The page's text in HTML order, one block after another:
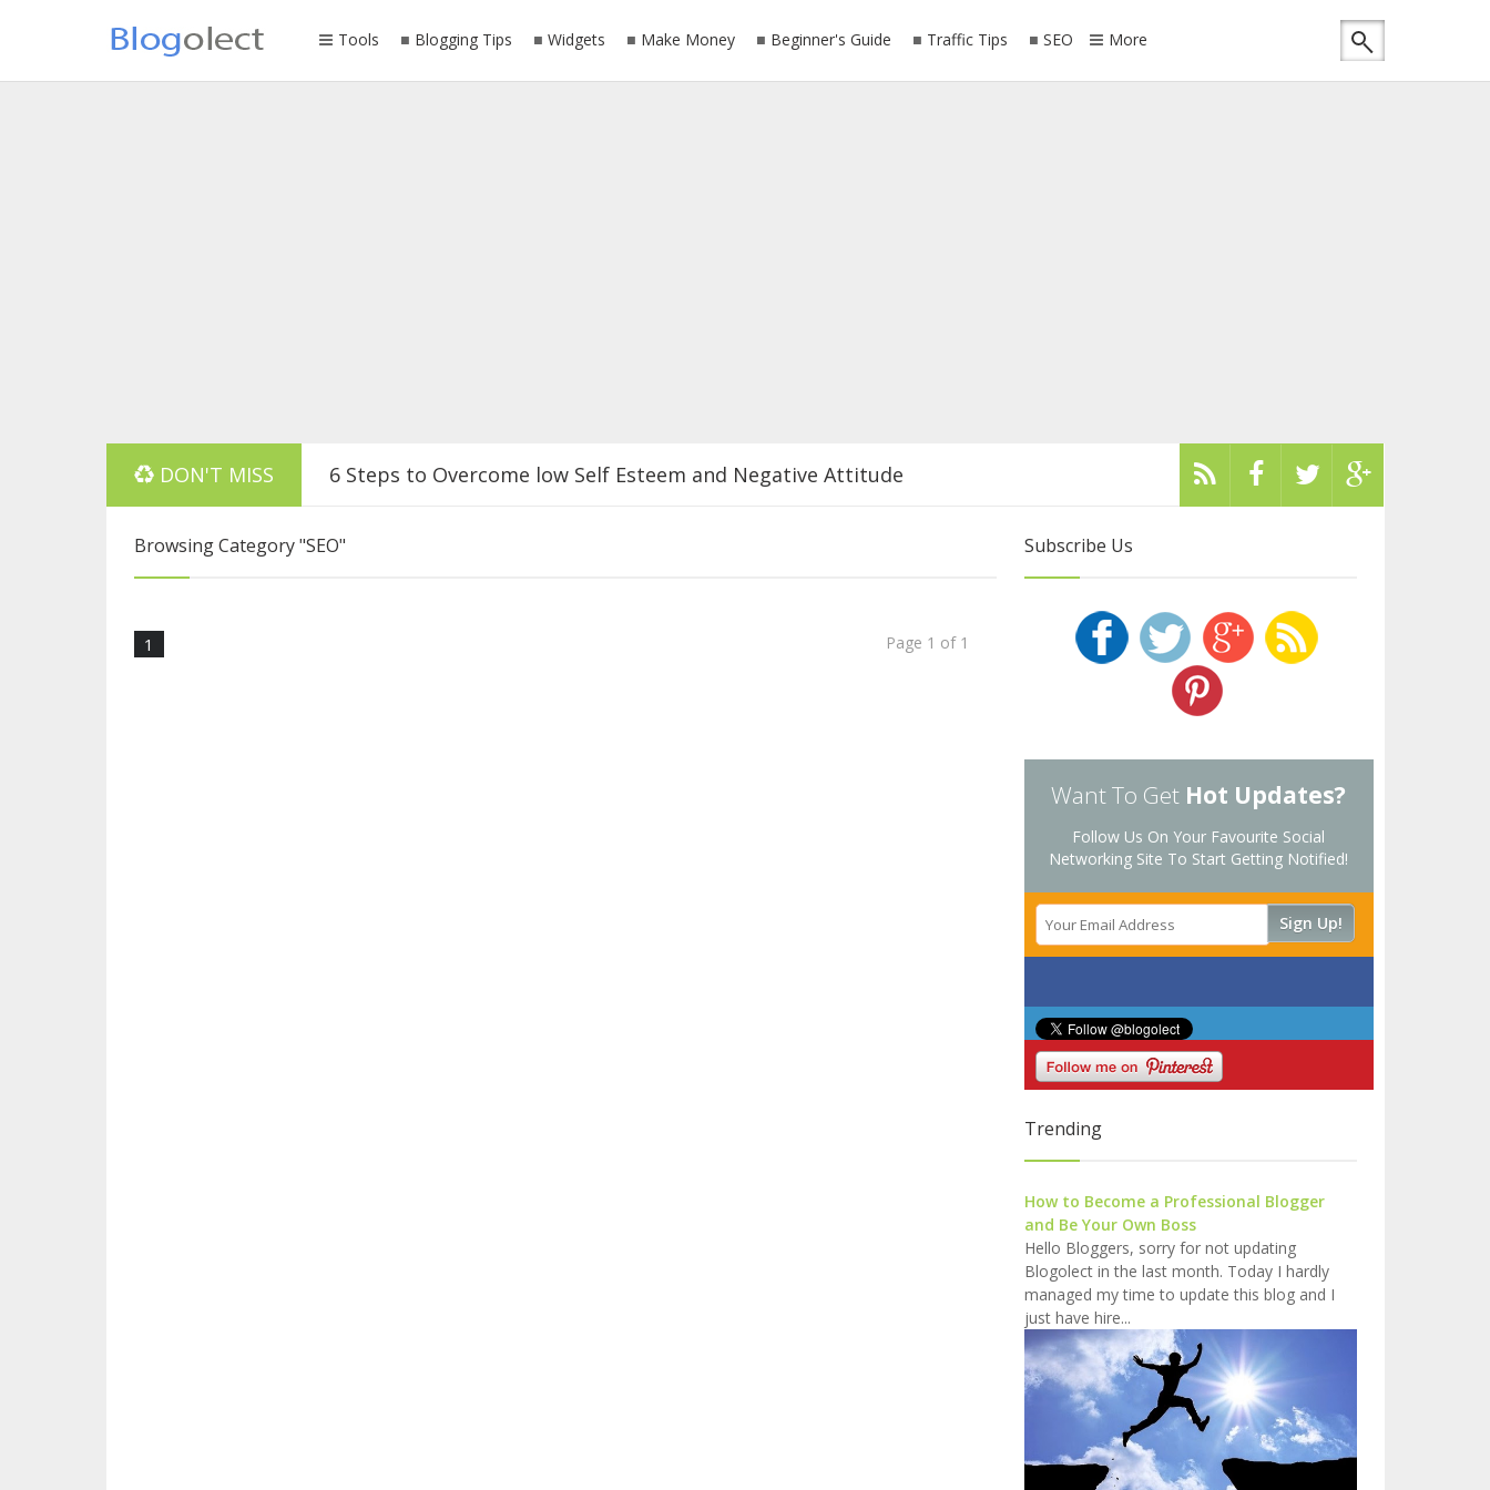
Tools Blogging Tips Widgets Make Money Beginner's Guide Traffic Tips SEO More
DON'T MISS 6 Steps to Overcome low Self Esteem and Negative Attitude
From College Student to Corporate CEO
Browsing Category"SEO"
Page 1 of 1
1
Subscribe Us
Want To Get Hot Updates?
Follow Us On Your Favourite Social
Networking Site To Start Getting Notified!
Trending
How to Become a Professional Blogger
and Be Your Own Boss
Hello Bloggers, sorry for not updating
Blogolect in the last month. Today I hardly
managed my time to update this blog and I
just have hire...